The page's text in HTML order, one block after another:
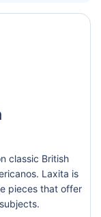
classic British
Laxita is
pieces that offer